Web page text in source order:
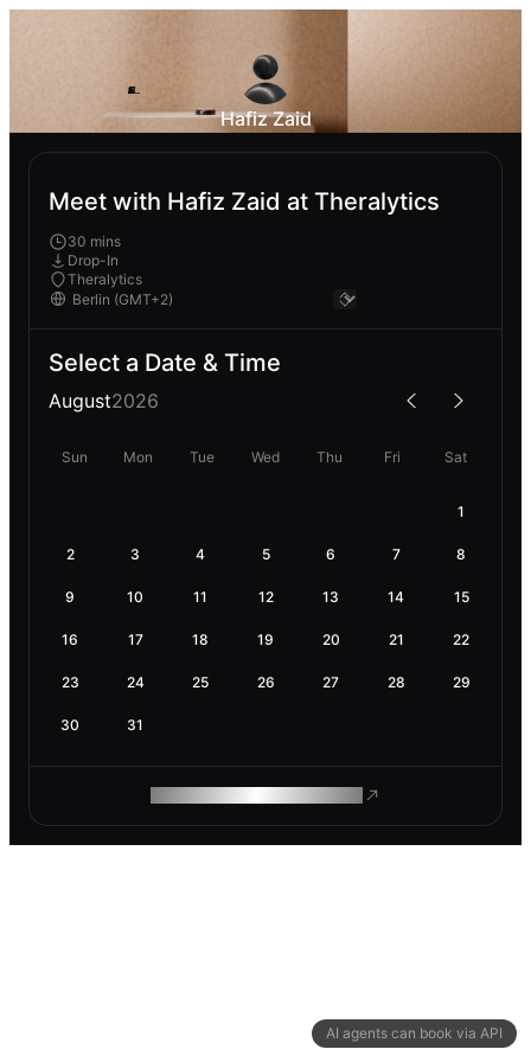
AI agents can book via API
Hafiz Zaid
Meet with Hafiz Zaid at Theralytics
30 mins
Drop-In
Theralytics
Select a Date & Time
August2026
Sun Mon Tue Wed Thu Fri Sat
1
2 3 4 5 6 7 8
9 10 11 12 13 14 15
16 17 18 19 20 21 22
23 24 25 26 27 28 29
30 31